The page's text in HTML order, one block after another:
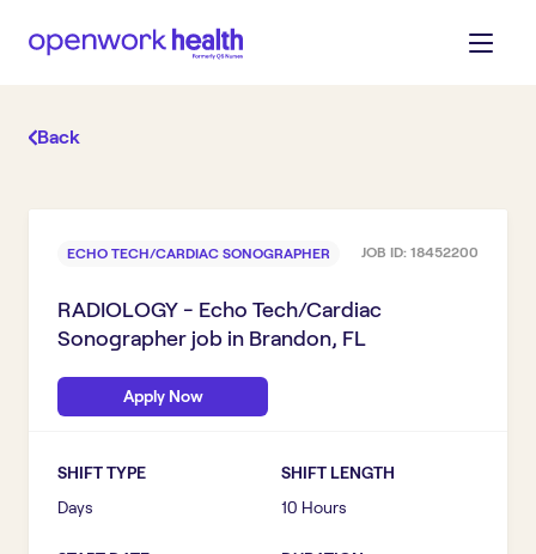
Back
ECHO TECH/CARDIAC SONOGRAPHER JOB ID: 18452200
RADIOLOGY - Echo Tech/Cardiac
Sonographer job in Brandon, FL
Apply Now
SHIFT TYPE
Days
SHIFT LENGTH
10 Hours